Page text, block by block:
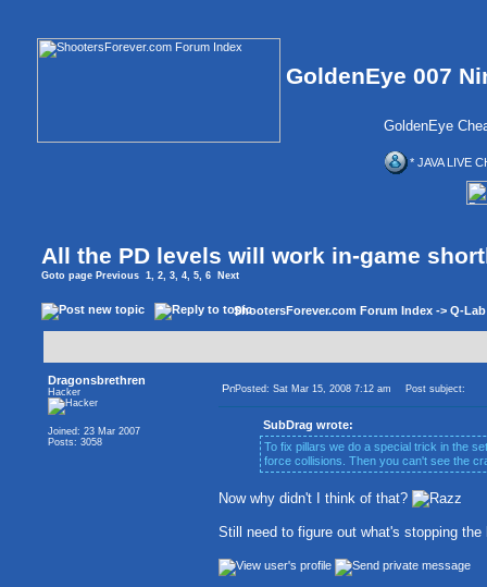
GoldenEye 007
GoldenEye
* JAVA LIVE
All the PD levels will work in-game
Goto page Previous 1, 2, 3, 4, 5, 6 Next
ShootersForever.com Forum Index -> Q-
Dragonsbrethren
Hacker
Joined: 23 Mar 2007
Posts: 3058
Posted: Sat Mar 15, 2008 7:12 am Post subject:
SubDrag wrote:
To fix pillars we do a special trick in the
force collisions. Then you can't see the
Now why didn't I think of that?
Still need to figure out what's stopping